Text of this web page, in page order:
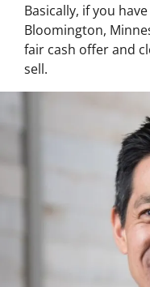
Basically, if you
Bloomington,
fair cash offer and
sell.